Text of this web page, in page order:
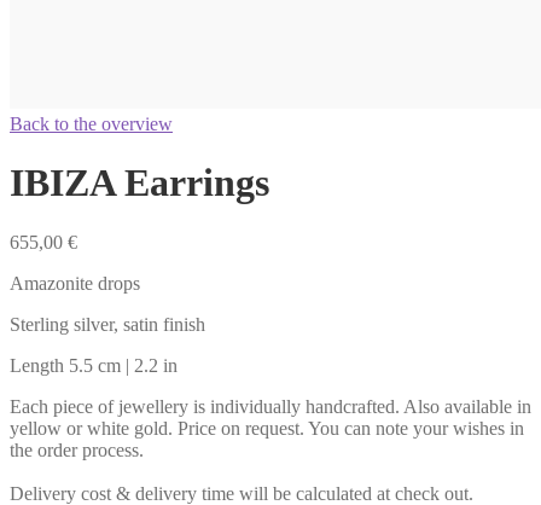
Back to the overview
IBIZA Earrings
655,00 €
Amazonite drops
Sterling silver, satin finish
Length 5.5 cm | 2.2 in
Each piece of jewellery is individually handcrafted. Also available in
yellow or white gold. Price on request. You can note your wishes in
the order process.
Delivery cost & delivery time will be calculated at check out.